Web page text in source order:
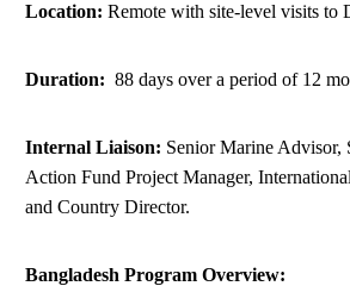
Location: Remote with site-level visits to
Duration: 88 days over a period of 12
Internal Liaison: Senior Marine Advisor,
Action Fund Project Manager,
and Country Director.
Bangladesh Program Overview: